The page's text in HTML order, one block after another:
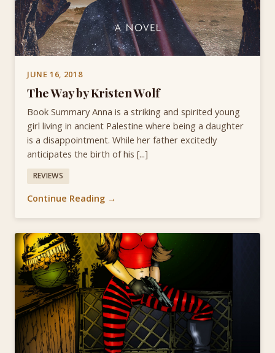
JUNE 16, 2018
The Way by Kristen Wolf
Book Summary Anna is a striking and spirited young
girl living in ancient Palestine where being a daughter
is a disappointment. While her father excitedly
anticipates the birth of his [...]
REVIEWS
Continue Reading →